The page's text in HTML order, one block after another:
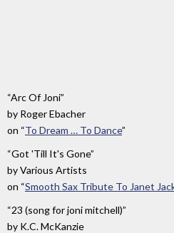
“Arc Of Joni”
by Roger Ebacher
on “To Dream … To Dance”
“Got 'Till It's Gone”
byVarious Artists
on “Smooth Sax Tribute To Janet
“23 (song for joni mitchell)”
by K.C. McKanzie